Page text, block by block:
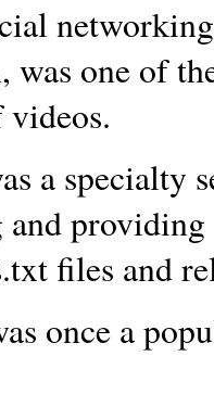
one of
a specialty
and
files and
once a